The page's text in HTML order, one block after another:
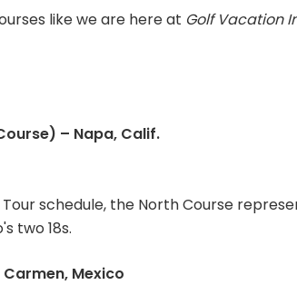
like we are here at Golf Vacation
– Napa, Calif.
schedule, the North Course
two 18s.
Mexico